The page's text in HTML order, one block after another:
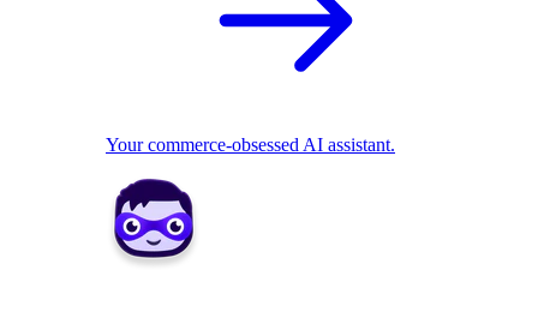
Your commerce-obsessed AI assistant.